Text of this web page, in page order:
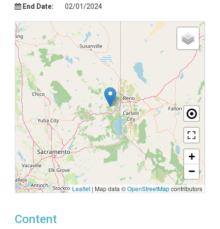
End Date:
02/01/2024
+
−
Leaflet | Map data ©OpenStreetMapcontributors
Content